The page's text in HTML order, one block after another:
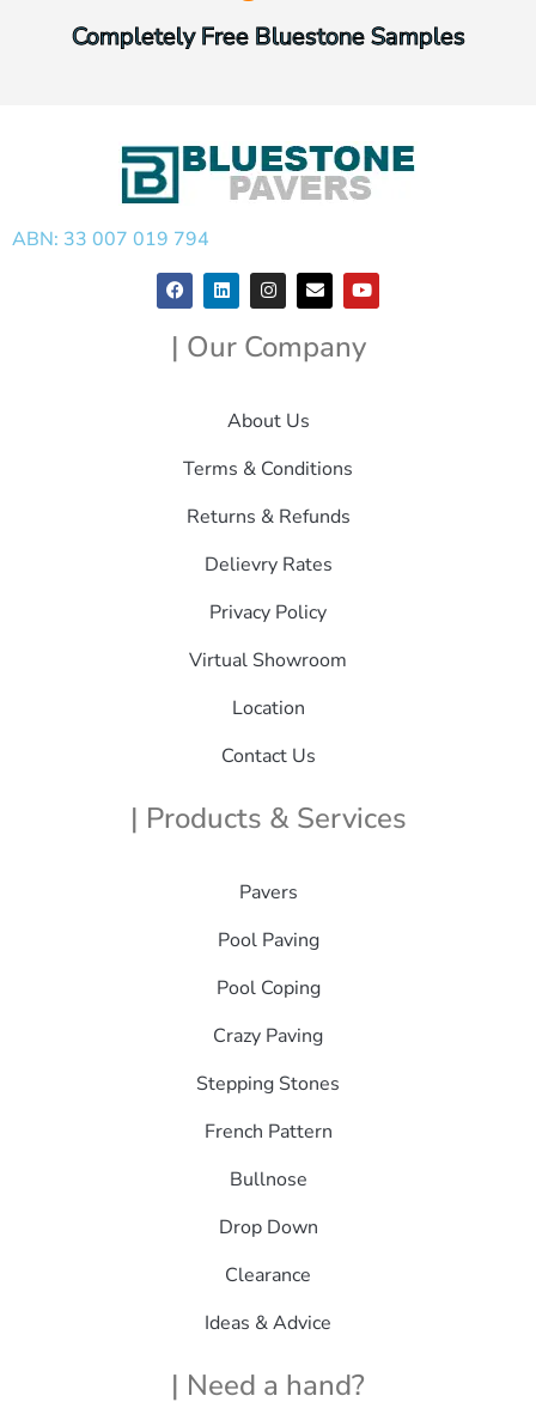
Completely Free Bluestone Samples
ABN: 33 007 019 794
| Our Company
About Us
Terms & Conditions
Returns & Refunds
Delievry Rates
Privacy Policy
Virtual Showroom
Location
Contact Us
| Products & Services
Pavers
Pool Paving
Pool Coping
Crazy Paving
Stepping Stones
French Pattern
Bullnose
Drop Down
Clearance
Ideas & Advice
| Need a hand?